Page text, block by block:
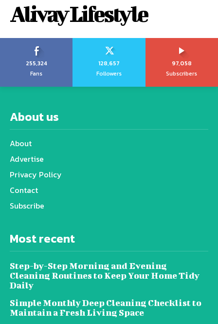
Alivay Lifestyle
255,324
Fans
128,657
Followers
97,058
Subscribers
About us
About
Advertise
Privacy Policy
Contact
Subscribe
Most recent
Step-by-Step Morning and Evening
Cleaning Routines to Keep Your Home Tidy
Daily
Simple Monthly Deep Cleaning Checklist to
Maintain a Fresh Living Space